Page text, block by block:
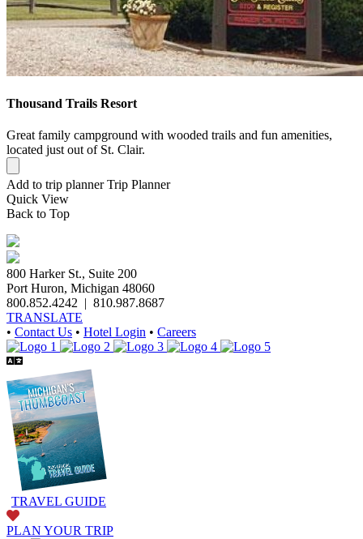
Thousand Trails Resort
Great family campground with wooded trails and fun amenities,
located just out of St. Clair.
Add to trip planner Trip Planner
Quick View
Back to Top
800 Harker St., Suite 200
Port Huron, Michigan 48060
800.852.4242 | 810.987.8687
TRANSLATE
• Contact Us • Hotel Login • Careers
TRAVEL GUIDE
PLAN YOUR TRIP